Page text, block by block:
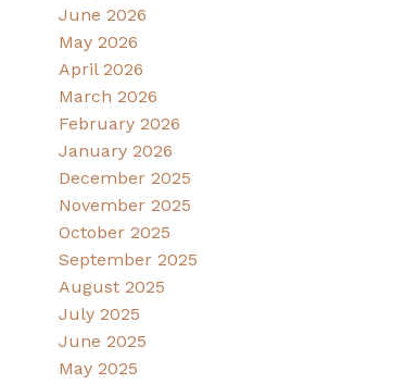
June 2026
May 2026
April 2026
March 2026
February 2026
January 2026
December 2025
November 2025
October 2025
September 2025
August 2025
July 2025
June 2025
May 2025